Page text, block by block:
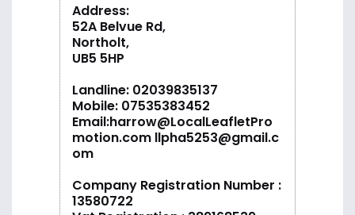
Address:
52A Belvue Rd,
Northolt,
UB5 5HP
Landline: 02039835137
Mobile: 07535383452
Email:harrow@LocalLeafletPro
motion.com llpha5253@gmail.c
om
Company Registration Number :
13580722